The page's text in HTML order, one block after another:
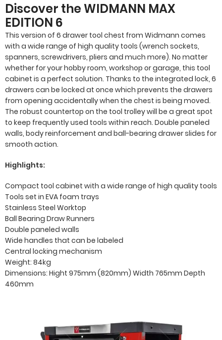
Discover the WIDMANN MAX
EDITION 6
This version of 6 drawer tool chest from Widmann comes
with a wide range of high quality tools (wrench sockets,
spanners, screwdrivers, pliers and much more). No matter
whether for your hobby room, workshop or garage, this tool
cabinet is a perfect solution. Thanks to the integrated lock, 6
drawers can be locked at once which prevents the drawers
from opening accidentally when the chest is being moved.
The robust countertop on the tool trolley will be a great spot
to keep frequently used tools within reach. Double paneled
walls, body reinforcement and ball-bearing drawer slides for
smooth action.
Highlights:
Compact tool cabinet with a wide range of high quality tools
Tools set in EVA foam trays
Stainless Steel Worktop
Ball Bearing Draw Runners
Double paneled walls
Wide handles that can be labeled
Central locking mechanism
Weight: 84kg
Dimensions: Hight 975mm (820mm) Width 765mm Depth
460mm